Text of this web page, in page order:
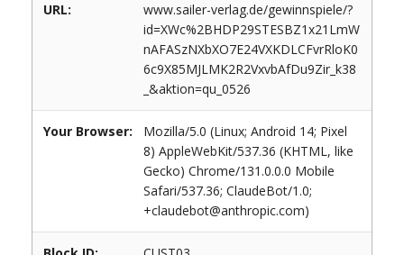
URL:
www.sailer-verlag.de/gewinnspiele/?
id=XWc%2BHDP29STESBZ1x21LmW
nAFASzNXbXO7E24VXKDLCFvrRloK0
6c9X85MJLMK2R2VxvbAfDu9Zir_k38
_&aktion=qu_0526
Your Browser:
Mozilla/5.0 (Linux; Android 14; Pixel
8) AppleWebKit/537.36 (KHTML, like
Gecko) Chrome/131.0.0.0 Mobile
Safari/537.36; ClaudeBot/1.0;
+claudebot@anthropic.com)